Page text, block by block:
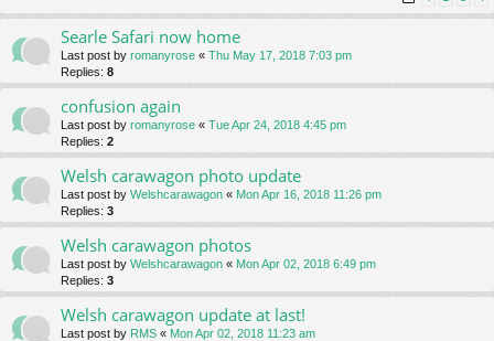
Searle Safari now home
Last post by romanyrose « Thu May 17, 2018 7:03 pm
Replies: 8
confusion again
Last post by romanyrose « Tue Apr 24, 2018 4:45 pm
Replies: 2
Welsh carawagon photo update
Last post by Welshcarawagon « Mon Apr 16, 2018 11:26 pm
Replies: 3
Welsh carawagon photos
Last post by Welshcarawagon « Mon Apr 02, 2018 6:49 pm
Replies: 3
Welsh carawagon update at last!
Last post by RMS « Mon Apr 02, 2018 11:23 am